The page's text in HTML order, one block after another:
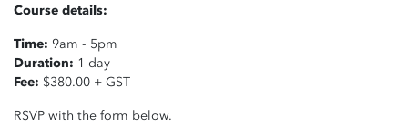
Course details:
Time: 9am - 5pm
Duration: 1 day
Fee: $380.00 + GST
RSVP with the form below.